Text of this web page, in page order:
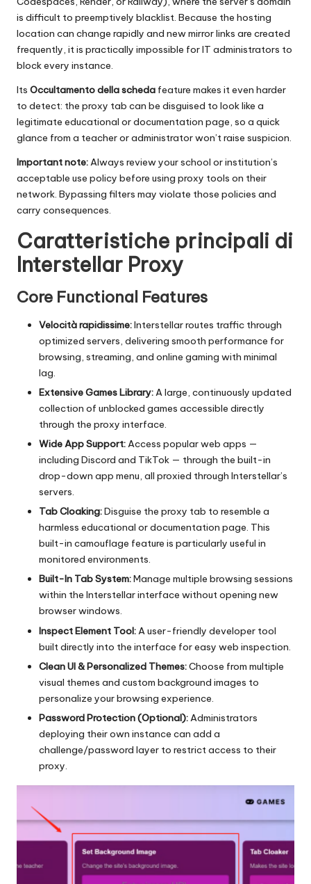
is difficult to preemptively blacklist. Because the hosting
location can change rapidly and new mirror links are created
frequently, it is practically impossible for IT administrators to
block every instance.
Its Occultamento della scheda feature makes it even harder
to detect: the proxy tab can be disguised to look like a
legitimate educational or documentation page, so a quick
glance from a teacher or administrator won’t raise suspicion.
Important note:Always review your school or institution’s
acceptable use policy before using proxy tools on their
network. Bypassing filters may violate those policies and
carry consequences.
Caratteristiche principali di
Interstellar Proxy
Core Functional Features
Velocità rapidissime:Interstellar routes traffic through
optimized servers, delivering smooth performance for
browsing, streaming, and online gaming with minimal
lag.
Extensive Games Library:A large, continuously updated
collection of unblocked games accessible directly
through the proxy interface.
Wide App Support:Access popular web apps —
including Discord and TikTok — through the built-in
drop-down app menu, all proxied through Interstellar’s
servers.
Tab Cloaking:Disguise the proxy tab to resemble a
harmless educational or documentation page. This
built-in camouflage feature is particularly useful in
monitored environments.
Built-In Tab System:Manage multiple browsing sessions
within the Interstellar interface without opening new
browser windows.
Inspect Element Tool: A user-friendly developer tool
built directly into the interface for easy web inspection.
Clean UI & Personalized Themes:Choose from multiple
visual themes and custom background images to
personalize your browsing experience.
Password Protection (Optional):Administrators
deploying their own instance can add a
challenge/password layer to restrict access to their
proxy.